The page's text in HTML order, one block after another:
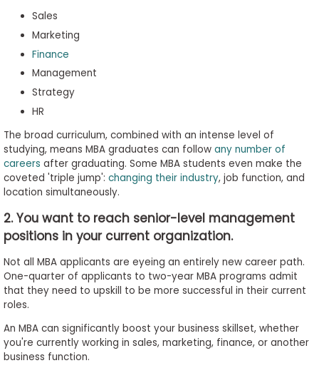
Sales
Marketing
Finance
Management
Strategy
HR
The broad curriculum, combined with an intense level of
studying, means MBA graduates can follow any number of
careers after graduating. Some MBA students even make the
coveted 'triple jump': changing their industry, job function, and
location simultaneously.
2. You want to reach senior-level management
positions in your current organization.
Not all MBA applicants are eyeing an entirely new career path.
One-quarter of applicants to two-year MBA programs admit
that they need to upskill to be more successful in their current
roles.
An MBA can significantly boost your business skillset, whether
you're currently working in sales, marketing, finance, or another
business function.